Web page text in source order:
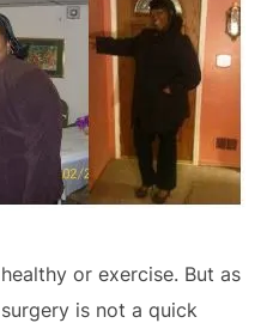
or exercise. But as
is not a quick